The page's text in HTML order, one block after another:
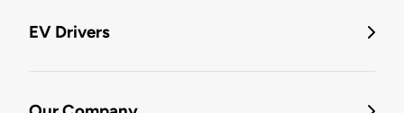
EV Drivers